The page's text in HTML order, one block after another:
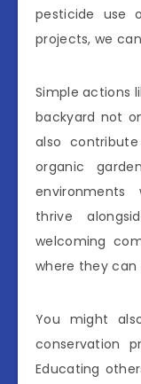
pesticide use
projects, we
Simple actions
backyard not
also
organic
thrive
welcoming
where they can
You might
conservation
Educating